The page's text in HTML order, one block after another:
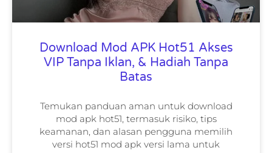
Download Mod APK Hot51 Akses
VIP Tanpa Iklan, & Hadiah Tanpa
Batas
Temukan panduan aman untuk download
mod apk hot51, termasuk risiko, tips
keamanan, dan alasan pengguna memilih
versi hot51 mod apk versi lama untuk